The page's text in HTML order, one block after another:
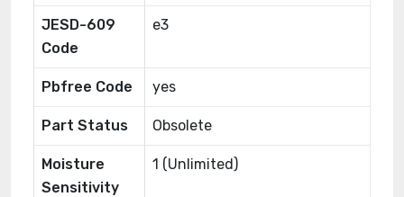
JESD-609
Code
e3
Pbfree Code yes
Part Status Obsolete
Moisture
Sensitivity
1 (Unlimited)